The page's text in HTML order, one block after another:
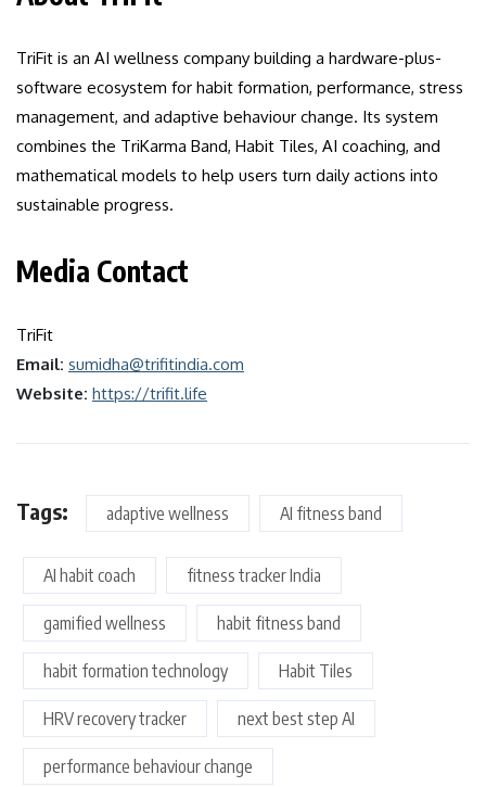
TriFit is an AI wellness company building a hardware-plus-
software ecosystem for habit formation, performance, stress
management, and adaptive behaviour change. Its system
combines the TriKarma Band, Habit Tiles, AI coaching, and
mathematical models to help users turn daily actions into
sustainable progress.
Media Contact
TriFit
Email: sumidha@trifitindia.com
Website: https://trifit.life
Tags: adaptive wellness AI fitness band
AI habit coach fitness tracker India
gamified wellness habit fitness band
habit formation technology Habit Tiles
HRV recovery tracker next best step AI
performance behaviour change